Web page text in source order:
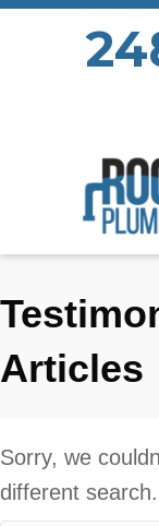
Articles
Sorry, we
different search.